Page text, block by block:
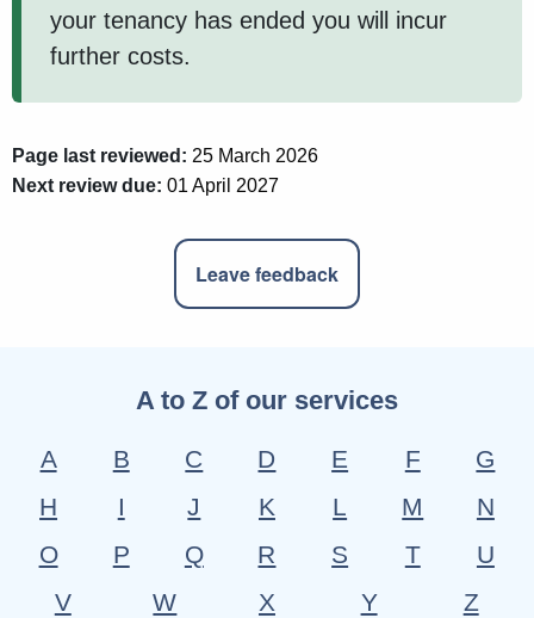
your tenancy has ended you will incur
further costs.
Page last reviewed: 25 March 2026
Next review due: 01 April 2027
Leave feedback
A to Z of our services
A B C D E F
G
H
I J K L M
N
O
P Q R S T
U
V
W X Y Z